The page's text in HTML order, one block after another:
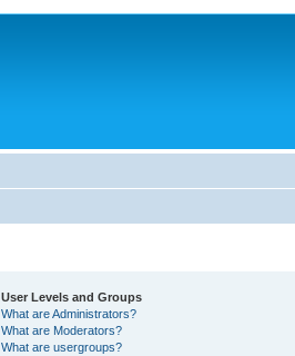
User Levels and Groups
What are Administrators?
What are Moderators?
What are usergroups?